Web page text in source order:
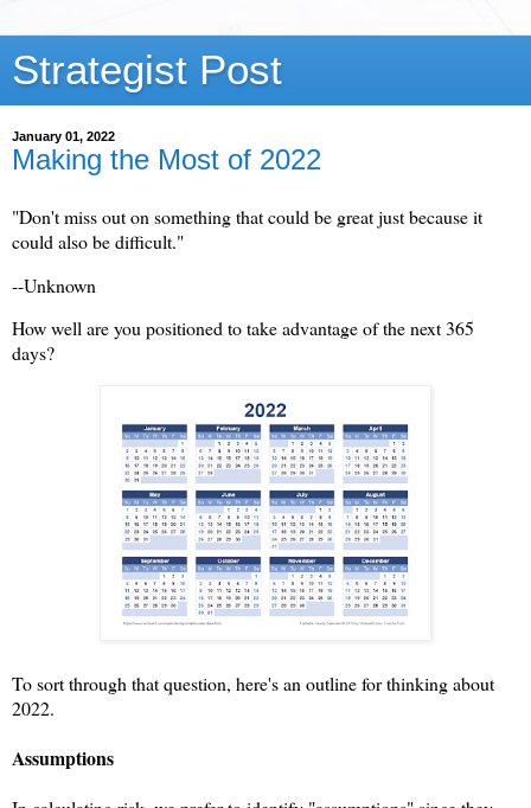
Strategist Post
January 01, 2022
Making the Most of 2022
"Don't miss out on something that could be great just because it
could also be difficult."
--Unknown
How well are you positioned to take advantage of the next 365
days?
To sort through that question, here's an outline for thinking about
2022.
Assumptions